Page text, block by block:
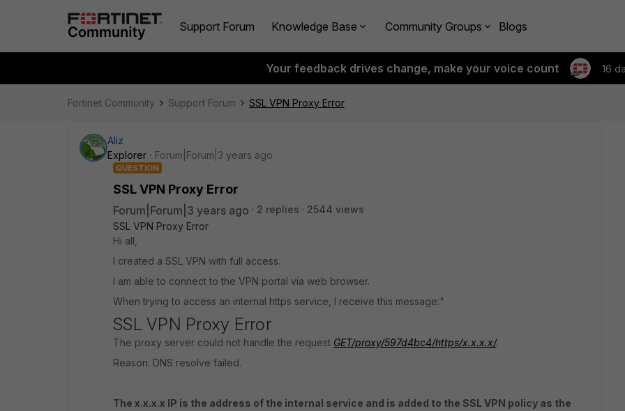
Support Forum Knowledge Base Community Groups Blogs
Your feedback drives change, make your voice count 16
Fortinet Community Support Forum SSL VPN Proxy Error
Aliz
Explorer
Forum|Forum|3 years ago
QUESTION
SSL VPN Proxy Error
Forum|Forum|3 years ago 2 replies
2544 views
SSL VPN Proxy Error
Hi all,
I created a SSL VPN with full access.
I am able to connect to the VPN portal via web browser.
When trying to access an internal https service, I receive this message:"
SSL VPN Proxy Error
The proxy server could not handle the request GET/proxy/597d4bc4/https/x.x.x.x/.
Reason: DNS resolve failed.
The x.x.x.x IP is the address of the internal service and is added to the SSL VPN policy as the